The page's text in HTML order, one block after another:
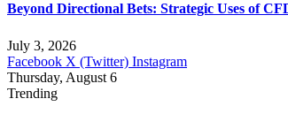
Beyond Directional Bets: Strategic Uses of
July 3, 2026
Facebook X (Twitter) Instagram
Thursday, August 6
Trending